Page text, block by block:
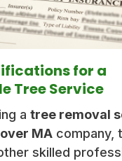
for a
Tree Service
a tree removal
MAcompany,
skilled